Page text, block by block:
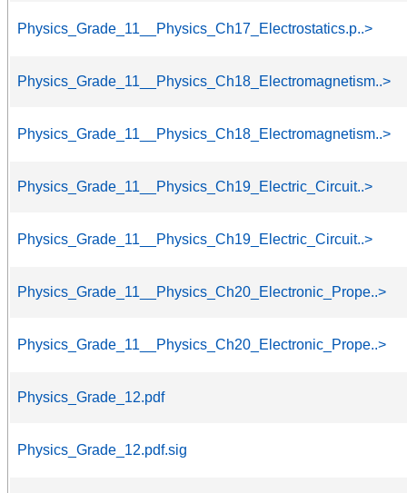
Physics_Grade_11__Physics_Ch17_Electrostatics.p..>
Physics_Grade_11__Physics_Ch18_Electromagnetism..>
Physics_Grade_11__Physics_Ch18_Electromagnetism..>
Physics_Grade_11__Physics_Ch19_Electric_Circuit..>
Physics_Grade_11__Physics_Ch19_Electric_Circuit..>
Physics_Grade_11__Physics_Ch20_Electronic_Prope..>
Physics_Grade_11__Physics_Ch20_Electronic_Prope..>
Physics_Grade_12.pdf
Physics_Grade_12.pdf.sig